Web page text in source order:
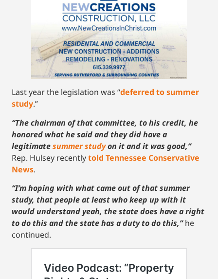
Last year the legislation was “deferred to summer
study.”
“The chairman of that committee, to his credit, he
honored what he said and they did have a
legitimatesummer studyon it and it was good,”
Rep. Hulsey recentlytold Tennessee Conservative
News.
“I’m hoping with what came out of that summer
study, that people at least who keep up with it
would understand yeah, the state does have a right
to do this and the state has a duty to do this,”he
continued.